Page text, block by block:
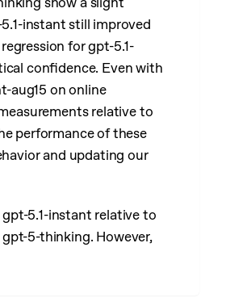
instant still improved
for gpt-5.1-
confidence. Even with
aug15 on online
relative to
performance of these
and updating our
5.1-instant relative to
5-thinking. However,